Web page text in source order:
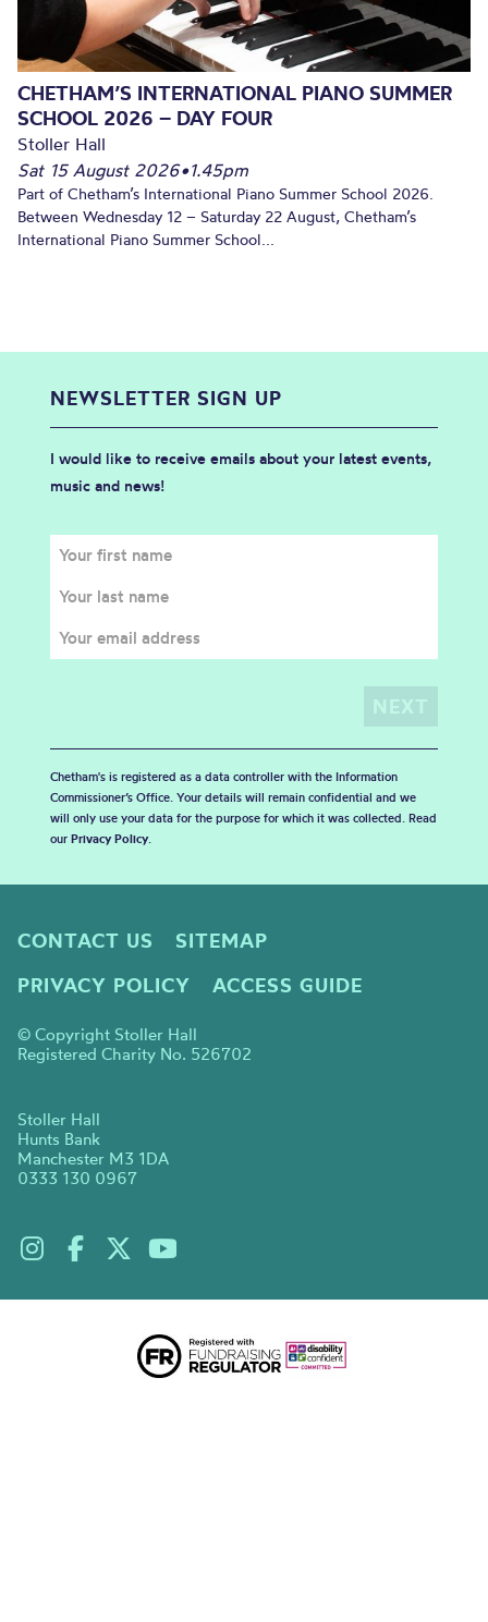
CHETHAM’S INTERNATIONAL PIANO SUMMER
SCHOOL 2026 – DAY FOUR
Stoller Hall
Sat 15 August 2026•1.45pm
Part of Chetham’s International Piano Summer School 2026.
Between Wednesday 12 – Saturday 22 August, Chetham’s
International Piano Summer School...
NEWSLETTER SIGN UP
I would like to receive emails about your latest events,
music and news!
Chetham's is registered as a data controller with the Information
Commissioner’s Office. Your details will remain confidential and we
will only use your data for the purpose for which it was collected. Read
our Privacy Policy.
CONTACT US
SITEMAP
PRIVACY POLICY
ACCESS GUIDE
© Copyright Stoller Hall
Registered Charity No. 526702
Stoller Hall
Hunts Bank
Manchester M3 1DA
0333 130 0967